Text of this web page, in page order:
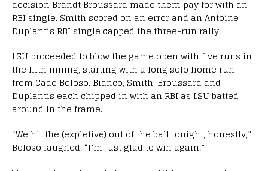
decision Brandt Broussard made them pay for with an
RBI single. Smith scored on an error and an Antoine
Duplantis RBI single capped the three-run rally.
LSU proceeded to blow the game open with five runs in
the fifth inning, starting with a long solo home run
from Cade Beloso. Bianco, Smith, Broussard and
Duplantis each chipped in with an RBI as LSU batted
around in the frame.
“We hit the (expletive) out of the ball tonight, honestly,”
Beloso laughed. “I’m just glad to win again.”